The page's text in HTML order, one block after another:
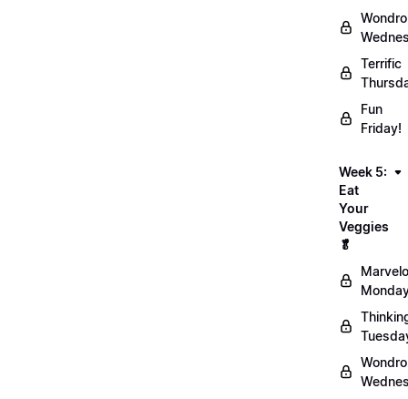
Terrific
Fun
Friday!
Week 5:
Eat
Your
Veggies
🥬